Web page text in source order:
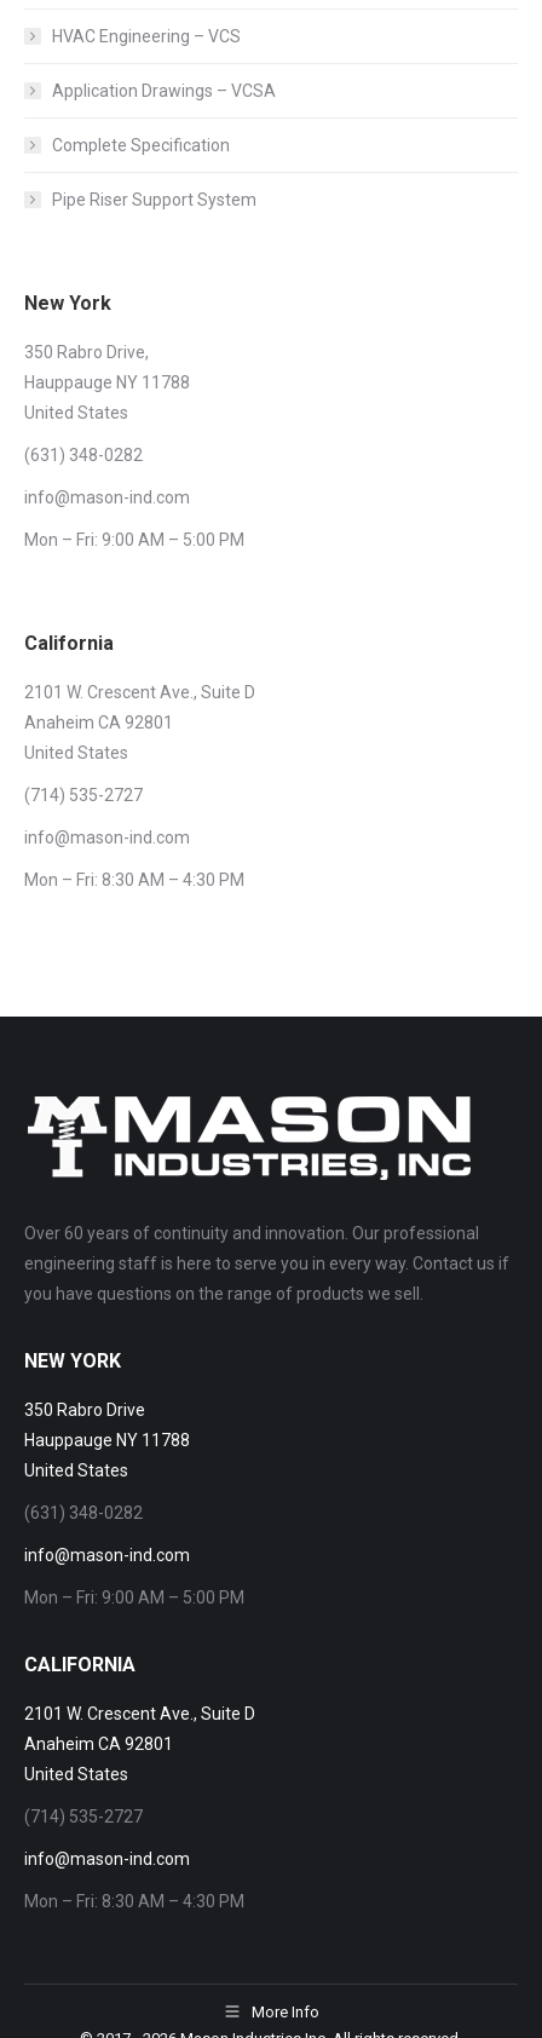
HVAC Engineering – VCS
Application Drawings – VCSA
Complete Specification
Pipe Riser Support System
New York
350 Rabro Drive,
Hauppauge NY 11788
United States
(631) 348-0282
info@mason-ind.com
Mon – Fri: 9:00 AM – 5:00 PM
California
2101 W. Crescent Ave., Suite D
Anaheim CA 92801
United States
(714) 535-2727
info@mason-ind.com
Mon – Fri: 8:30 AM – 4:30 PM
Over 60 years of continuity and innovation. Our professional
engineering staff is here to serve you in every way. Contact us if
you have questions on the range of products we sell.
NEW YORK
350 Rabro Drive
Hauppauge NY 11788
United States
(631) 348-0282
info@mason-ind.com
Mon – Fri: 9:00 AM – 5:00 PM
CALIFORNIA
2101 W. Crescent Ave., Suite D
Anaheim CA 92801
United States
(714) 535-2727
info@mason-ind.com
Mon – Fri: 8:30 AM – 4:30 PM
More Info